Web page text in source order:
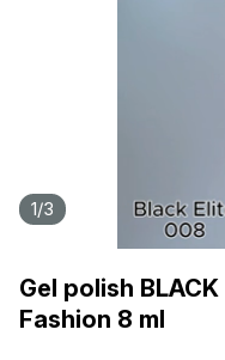
1/3
Gel polish
Fashion 8 ml